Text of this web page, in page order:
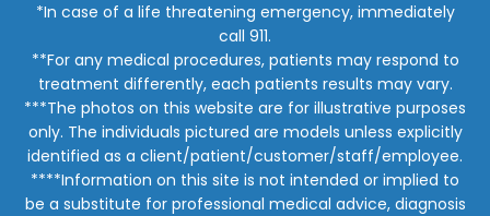
*In case of a life threatening emergency, immediately
call 911.
**For any medical procedures, patients may respond to
treatment differently, each patients results may vary.
***The photos on this website are for illustrative purposes
only. The individuals pictured are models unless explicitly
identified as a client/patient/customer/staff/employee.
****Information on this site is not intended or implied to
be a substitute for professional medical advice, diagnosis